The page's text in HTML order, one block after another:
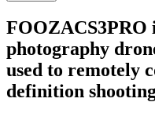
FOOZACS3PRO
photography
used to remotely
definition